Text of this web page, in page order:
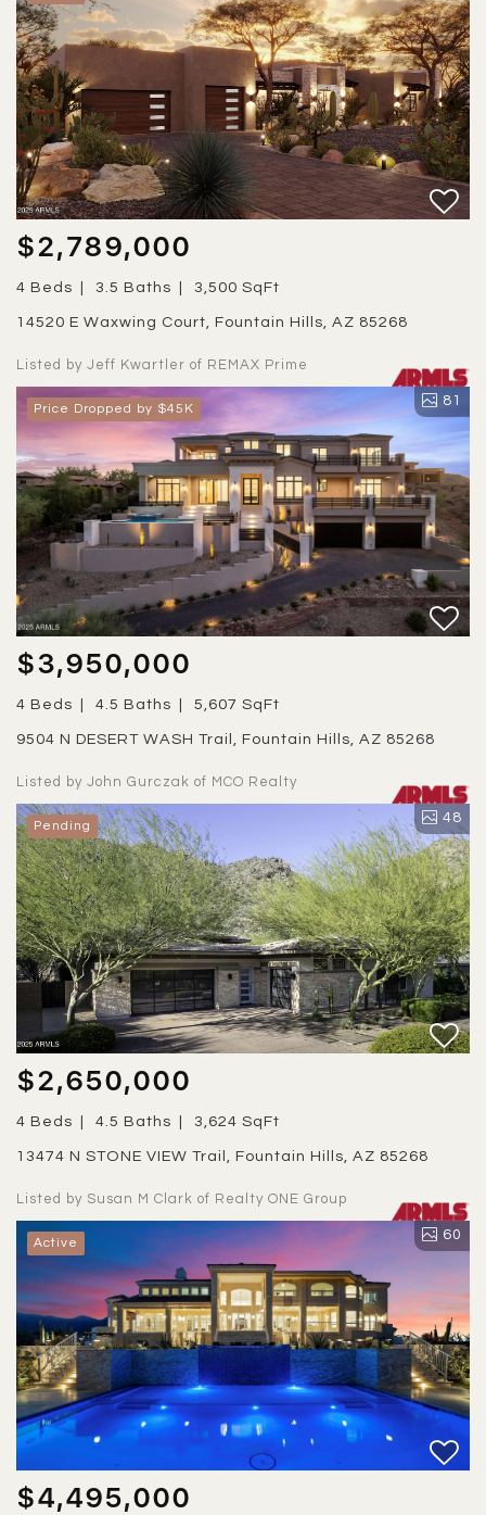
$2,789,000
4 Beds 3.5 Baths 3,500 SqFt
14520 E Waxwing Court, Fountain Hills, AZ 85268
Listed by Jeff Kwartler of REMAX Prime
Price Dropped by $45K 81
$3,950,000
4 Beds 4.5 Baths 5,607 SqFt
9504 N DESERT WASH Trail, Fountain Hills, AZ 85268
Listed by John Gurczak of MCO Realty
Pending 48
$2,650,000
4 Beds 4.5 Baths 3,624 SqFt
13474 N STONE VIEW Trail, Fountain Hills, AZ 85268
Listed by Susan M Clark of Realty ONE Group
Active 60
$4,495,000